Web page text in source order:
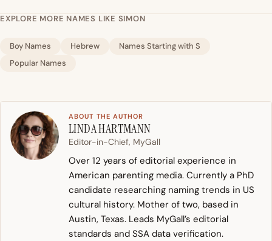
EXPLORE MORE NAMES LIKE SIMON
Boy Names Hebrew
Names Starting with S
Popular Names
ABOUT THE AUTHOR
LINDA HARTMANN
Editor-in-Chief, MyGall
Over 12 years of editorial experience in
American parenting media. Currently a PhD
candidate researching naming trends in US
cultural history. Mother of two, based in
Austin, Texas. Leads MyGall’s editorial
standards and SSA data verification.